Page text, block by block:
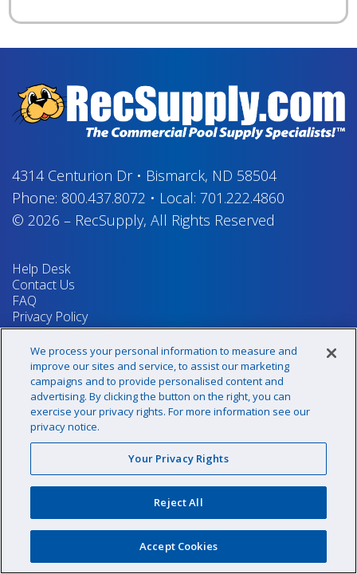
4314 Centurion Dr• Bismarck, ND 58504
Phone: 800.437.8072 • Local: 701.222.4860
© 2026 – RecSupply, All Rights Reserved
Help Desk
Contact Us
FAQ
Privacy Policy
Return Policy
Terms & Conditions
Your Privacy Rights
Sign up for our newsletter!
@recsupply
sales@recsupply.com
We process your personal information to measure and
improve our sites and service, to assist our marketing
campaigns and to provide personalised content and
advertising. By clicking the button on the right, you can
exercise your privacy rights. For more information see our
privacy notice.
Your Privacy Rights
Reject All
Accept Cookies